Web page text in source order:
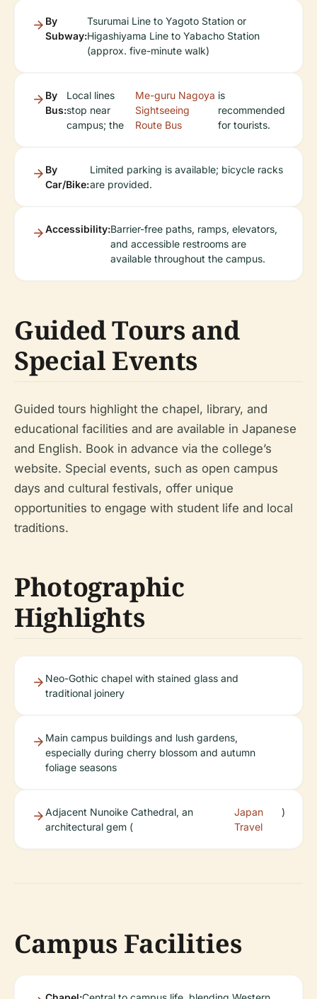
By
Subway:
Tsurumai Line to Yagoto Station or
Higashiyama Line to Yabacho Station
(approx. five-minute walk)
By
Bus:
Local lines
stop near
campus; the
Me-guru Nagoya
Sightseeing
Route Bus
is
recommended
for tourists.
By
Car/Bike:
Limited parking is available; bicycle racks
are provided.
Accessibility:Barrier-free paths, ramps, elevators,
and accessible restrooms are
available throughout the campus.
Guided Tours and
Special Events
Guided tours highlight the chapel, library, and
educational facilities and are available in Japanese
and English. Book in advance via the college’s
website. Special events, such as open campus
days and cultural festivals, offer unique
opportunities to engage with student life and local
traditions.
Photographic
Highlights
Neo-Gothic chapel with stained glass and
traditional joinery
Main campus buildings and lush gardens,
especially during cherry blossom and autumn
foliage seasons
Adjacent Nunoike Cathedral, an
architectural gem (
Japan
Travel
)
Campus Facilities